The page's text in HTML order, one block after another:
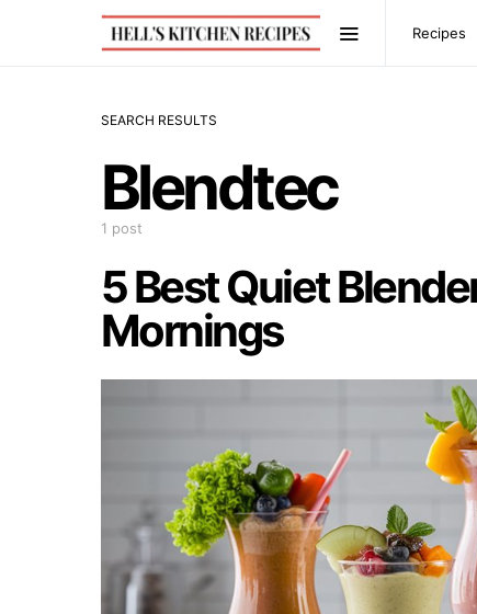
Recipes
SEARCH RESULTS
Blendtec
1 post
5 Best Quiet
Mornings